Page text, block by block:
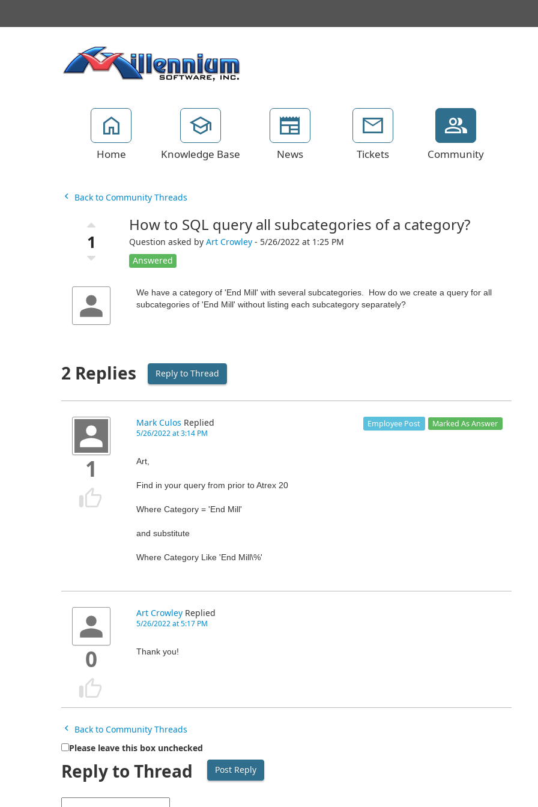
Home Knowledge Base News Tickets Community
Back to Community Threads
1
How to SQL query all subcategories of a category?
Question asked by Art Crowley- 5/26/2022 at 1:25 PM
Answered
We have a category of 'End Mill' with several subcategories. How do we create a query for all
subcategories of 'End Mill' without listing each subcategory separately?
2 Replies Reply to Thread
1
Mark Culos Replied
5/26/2022 at 3:14 PM
Employee Post Marked As Answer
Art,
Find in your query from prior to Atrex 20
Where Category = 'End Mill'
and substitute
Where Category Like 'End Mill\%'
0
Art Crowley Replied
5/26/2022 at 5:17 PM
Thank you!
Back to Community Threads
Please leave this box unchecked
Reply to Thread